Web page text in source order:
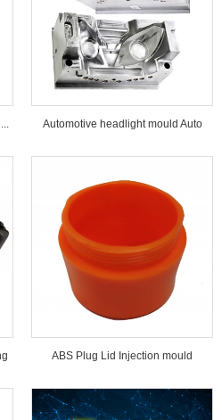
Automotive headlight mould Auto
lamp mould...
ABS Plug Lid Injection mould